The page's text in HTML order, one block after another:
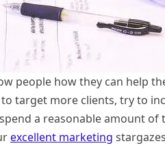
people how they can help
target more clients, try to
a reasonable amount
excellent marketing